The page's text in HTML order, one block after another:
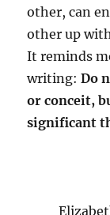
other, can
other up
It reminds
writing:Do
or conceit,
significant